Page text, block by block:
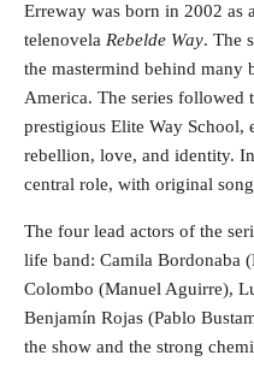
Erreway was born in 2002 as
telenovela Rebelde Way. The
the mastermind behind many
America. The series followed
prestigious Elite Way
rebellion, love, and identity.
central role, with original
The four lead actors of the
life band: Camila Bordonaba
Colombo (Manuel Aguirre),
Benjamín Rojas (Pablo
the show and the strong